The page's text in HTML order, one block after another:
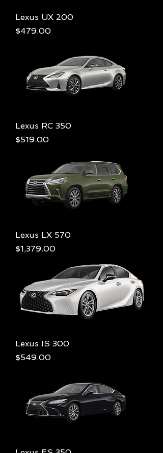
Lexus UX 200
Price
$479.00
Lexus RC 350
Price
$519.00
Lexus LX 570
Price
$1,379.00
Lexus IS 300
Price
$549.00